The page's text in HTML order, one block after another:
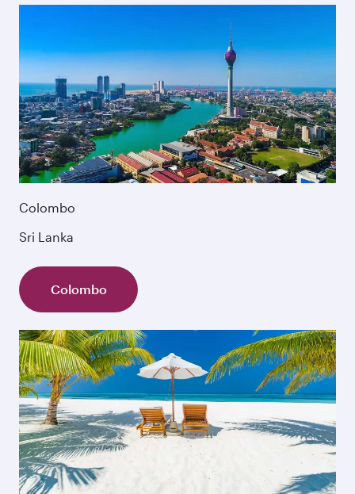
Colombo
Sri Lanka
Colombo